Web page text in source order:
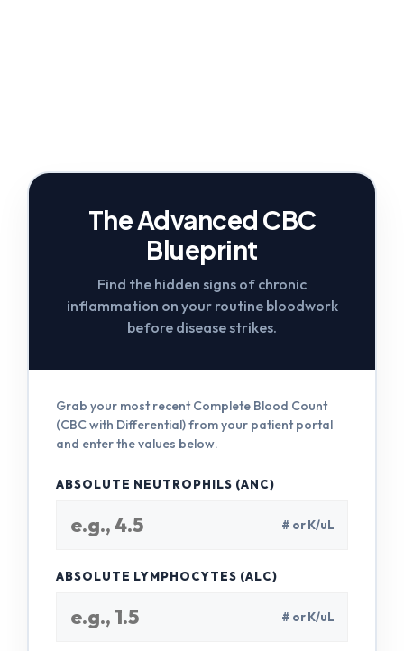
The Advanced CBC
Blueprint
Find the hidden signs of chronic
inflammation on your routine bloodwork
before disease strikes.
Grab your most recent Complete Blood Count
(CBC with Differential) from your patient portal
and enter the values below.
ABSOLUTE NEUTROPHILS (ANC)
# or K/uL
ABSOLUTE LYMPHOCYTES (ALC)
# or K/uL